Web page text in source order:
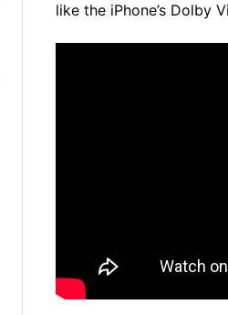
like the iPhone’s Dolby